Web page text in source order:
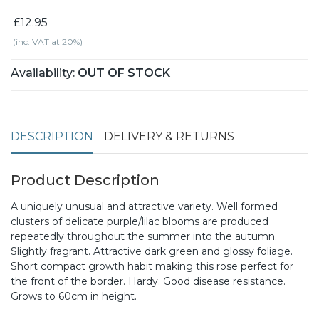
£12.95
(inc. VAT at 20%)
Availability: OUT OF STOCK
DESCRIPTION DELIVERY & RETURNS
Product Description
A uniquely unusual and attractive variety. Well formed
clusters of delicate purple/lilac blooms are produced
repeatedly throughout the summer into the autumn.
Slightly fragrant. Attractive dark green and glossy foliage.
Short compact growth habit making this rose perfect for
the front of the border. Hardy. Good disease resistance.
Grows to 60cm in height.